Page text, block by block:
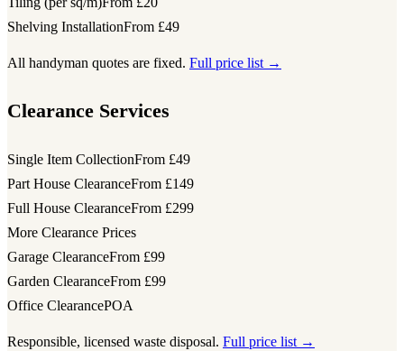
Shelving InstallationFrom £49
All handyman quotes are fixed. Full price list →
Clearance Services
Single Item CollectionFrom £49
Part House ClearanceFrom £149
Full House ClearanceFrom £299
More Clearance Prices
Garage ClearanceFrom £99
Garden ClearanceFrom £99
Office ClearancePOA
Responsible, licensed waste disposal. Full price list →